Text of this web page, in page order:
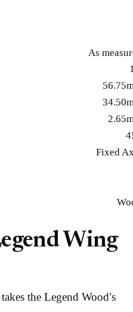
As
Fixed
Wing
the Legend Wood’s